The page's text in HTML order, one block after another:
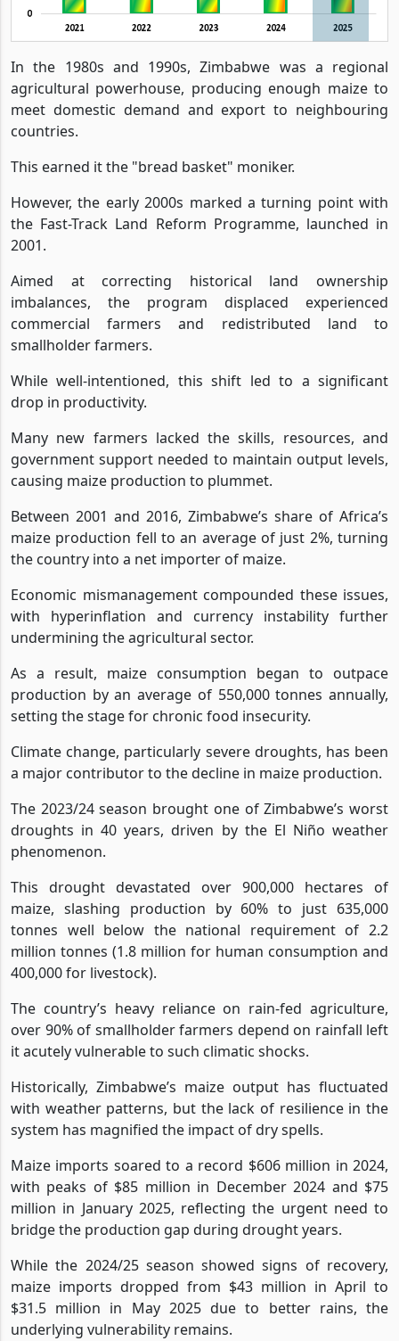
In the 1980s and 1990s, Zimbabwe was a regional
agricultural powerhouse, producing enough maize to
meet domestic demand and export to neighbouring
countries.
This earned it the "bread basket" moniker.
However, the early 2000s marked a turning point with
the Fast-Track Land Reform Programme, launched in
2001.
Aimed at correcting historical land ownership
imbalances, the program displaced experienced
commercial farmers and redistributed land to
smallholder farmers.
While well-intentioned, this shift led to a significant
drop in productivity.
Many new farmers lacked the skills, resources, and
government support needed to maintain output levels,
causing maize production to plummet.
Between 2001 and 2016, Zimbabwe’s share of Africa’s
maize production fell to an average of just 2%, turning
the country into a net importer of maize.
Economic mismanagement compounded these issues,
with hyperinflation and currency instability further
undermining the agricultural sector.
As a result, maize consumption began to outpace
production by an average of 550,000 tonnes annually,
setting the stage for chronic food insecurity.
Climate change, particularly severe droughts, has been
a major contributor to the decline in maize production.
The 2023/24 season brought one of Zimbabwe’s worst
droughts in 40 years, driven by the El Niño weather
phenomenon.
This drought devastated over 900,000 hectares of
maize, slashing production by 60% to just 635,000
tonnes well below the national requirement of 2.2
million tonnes (1.8 million for human consumption and
400,000 for livestock).
The country’s heavy reliance on rain-fed agriculture,
over 90% of smallholder farmers depend on rainfall left
it acutely vulnerable to such climatic shocks.
Historically, Zimbabwe’s maize output has fluctuated
with weather patterns, but the lack of resilience in the
system has magnified the impact of dry spells.
Maize imports soared to a record $606 million in 2024,
with peaks of $85 million in December 2024 and $75
million in January 2025, reflecting the urgent need to
bridge the production gap during drought years.
While the 2024/25 season showed signs of recovery,
maize imports dropped from $43 million in April to
$31.5 million in May 2025 due to better rains, the
underlying vulnerability remains.